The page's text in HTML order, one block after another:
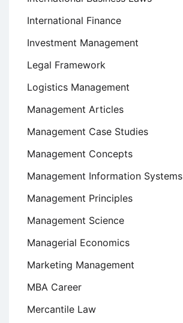
International Finance
Investment Management
Legal Framework
Logistics Management
Management Articles
Management Case Studies
Management Concepts
Management Information Systems
Management Principles
Management Science
Managerial Economics
Marketing Management
MBA Career
Mercantile Law